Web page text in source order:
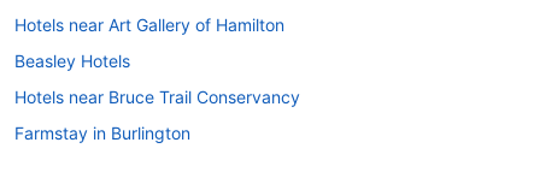
Hotels near Art Gallery of Hamilton
Beasley Hotels
Hotels near Bruce Trail Conservancy
Farmstay in Burlington